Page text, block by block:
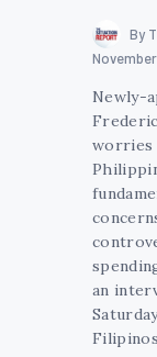
By
Newly-
worries
an